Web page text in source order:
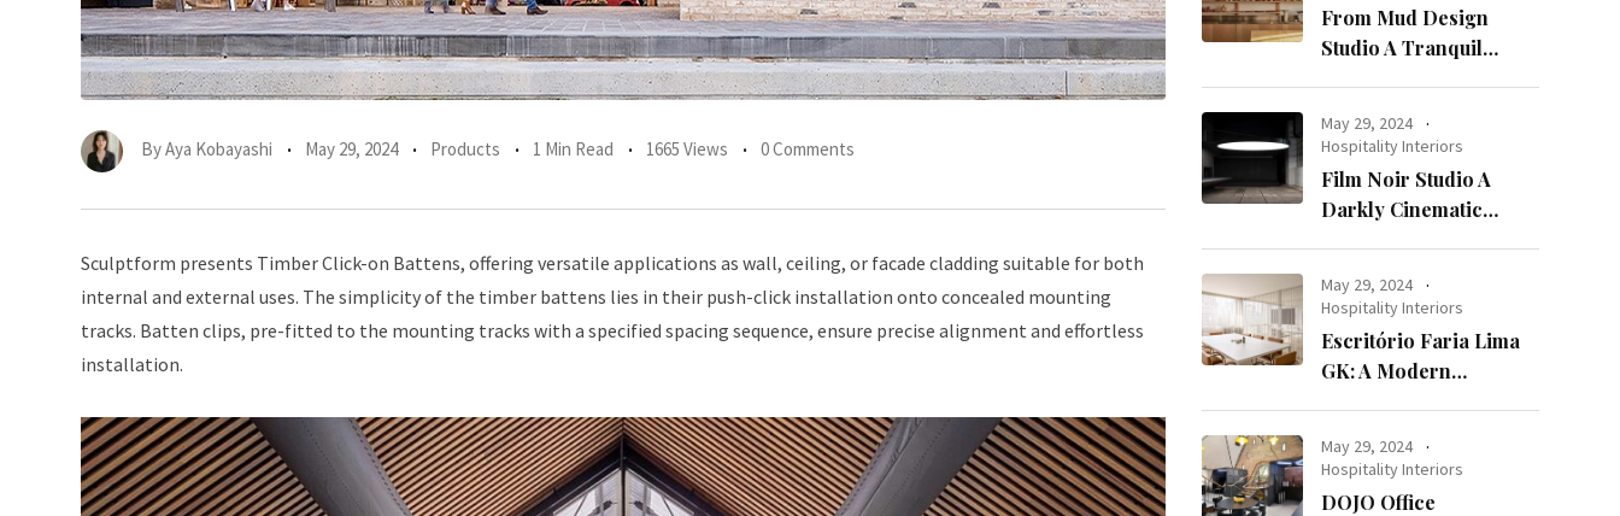
ByAya Kobayashi May 29, 2024 Products 1 Min Read 1665 Views 0 Comments
Sculptform presents Timber Click-on Battens, offering versatile applications as wall, ceiling, or facade cladding suitable for both
internal and external uses. The simplicity of the timber battens lies in their push-click installation onto concealed mounting
tracks. Batten clips, pre-fitted to the mounting tracks with a specified spacing sequence, ensure precise alignment and effortless
installation.
From Mud Design
Studio A Tranquil
May 29, 2024
Hospitality Interiors
Film Noir Studio A
Darkly Cinematic
May 29, 2024
Hospitality Interiors
Escritório Faria Lima
GK: A Modern
May 29, 2024
Hospitality Interiors
DOJO Office